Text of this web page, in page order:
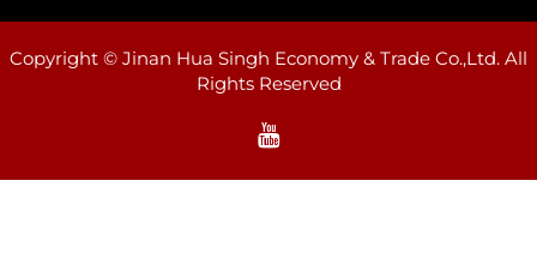
Copyright © Jinan Hua Singh Economy & Trade Co.,Ltd. All
Rights Reserved